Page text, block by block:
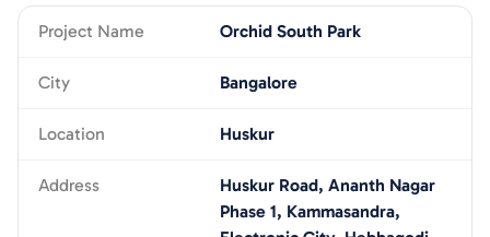
Project Name Orchid South Park
City Bangalore
Location Huskur
Address
Huskur Road, Ananth Nagar
Phase 1, Kammasandra,